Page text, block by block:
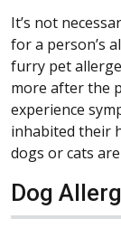
It’s not
for a person’s
furry pet
more after the
experience
inhabited their
dogs or cats
Dog